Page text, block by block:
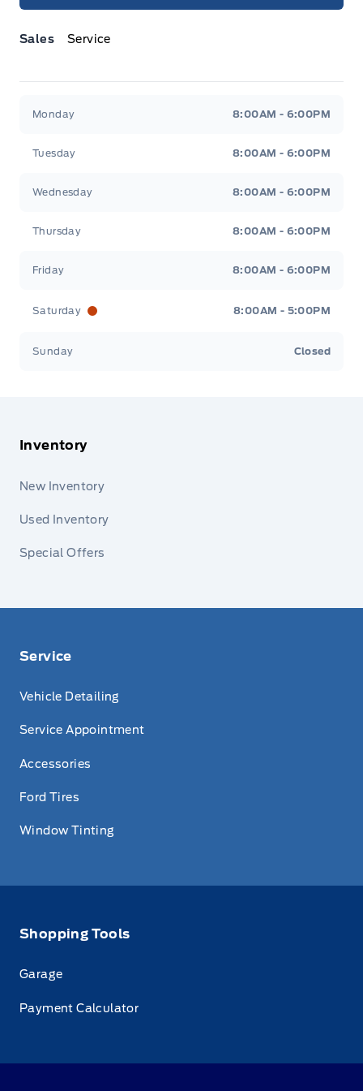
Sales Service
Monday 8:00AM - 6:00PM
Tuesday 8:00AM - 6:00PM
Wednesday 8:00AM - 6:00PM
Thursday 8:00AM - 6:00PM
Friday 8:00AM - 6:00PM
Saturday 8:00AM - 5:00PM
Sunday Closed
Inventory
New Inventory
Used Inventory
Special Offers
Service
Vehicle Detailing
Service Appointment
Accessories
Ford Tires
Window Tinting
Shopping Tools
Garage
Payment Calculator